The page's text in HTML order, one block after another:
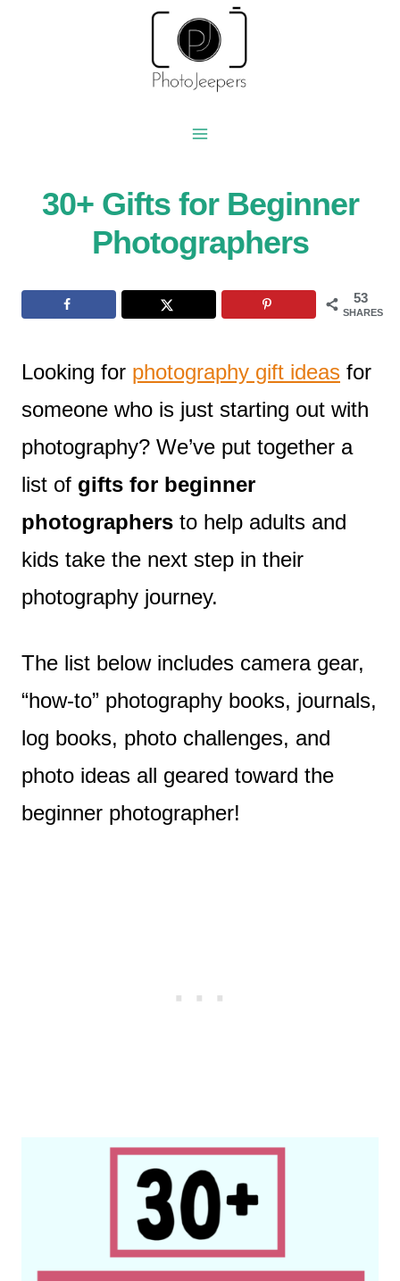
30+ Gifts for Beginner
Photographers
53
SHARES
Looking for photography gift ideas for
someone who is just starting out with
photography? We’ve put together a
list of gifts for beginner
photographers to help adults and
kids take the next step in their
photography journey.
The list below includes camera gear,
“how-to” photography books, journals,
log books, photo challenges, and
photo ideas all geared toward the
beginner photographer!